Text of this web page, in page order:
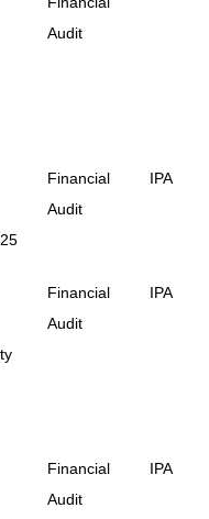
Audit
Financial
Audit
IPA
Financial
Audit
IPA
Financial
Audit
IPA